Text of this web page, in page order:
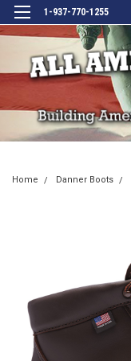
1-937-770-1255
Home Danner Boots